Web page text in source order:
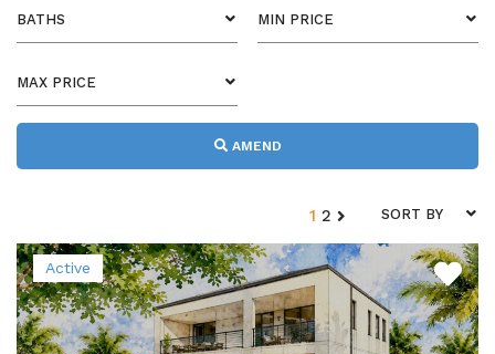
BATHS MIN PRICE
MAX PRICE
AMEND
SORT BY
1 2
Active